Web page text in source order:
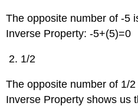
The opposite number of -5
Inverse Property: -5+(5)=0
1/2
The opposite number of 1/
Inverse Property shows us